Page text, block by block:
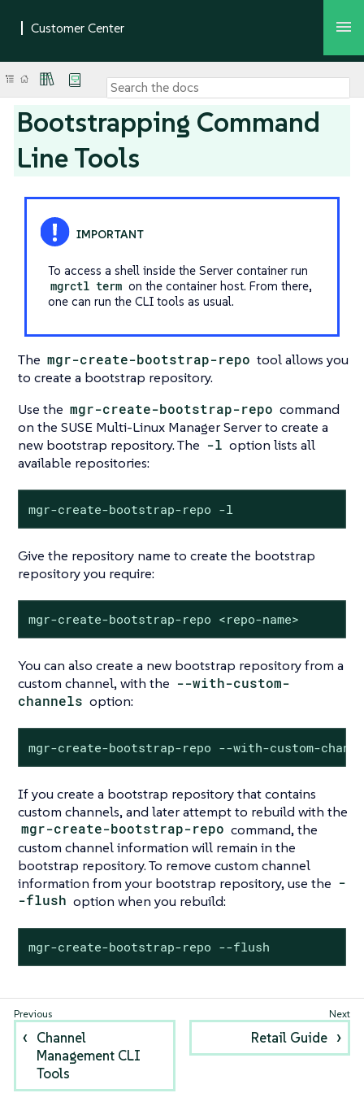
Bootstrapping Command
Line Tools
To access a shell inside the Server container run
mgrctl term on the container host. From there,
one can run the CLI tools as usual.
The mgr-create-bootstrap-repo tool allows you
to create a bootstrap repository.
Use the mgr-create-bootstrap-repo command
on the SUSE Multi-Linux Manager Server to create a
new bootstrap repository. The -l option lists all
available repositories:
mgr-create-bootstrap-repo -l
Give the repository name to create the bootstrap
repository you require:
mgr-create-bootstrap-repo <repo-name>
You can also create a new bootstrap repository from a
custom channel, with the --with-custom-
channels option:
mgr-create-bootstrap-repo --with-custom-
If you create a bootstrap repository that contains
custom channels, and later attempt to rebuild with the
mgr-create-bootstrap-repo command, the
custom channel information will remain in the
bootstrap repository. To remove custom channel
information from your bootstrap repository, use the -
-flush option when you rebuild:
mgr-create-bootstrap-repo --flush
Channel
Management CLI
Tools
Retail Guide